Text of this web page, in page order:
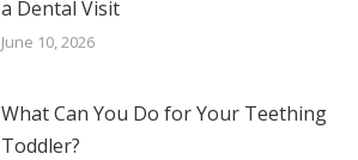
a Dental Visit
June 10, 2026
What Can You Do for Your Teething
Toddler?